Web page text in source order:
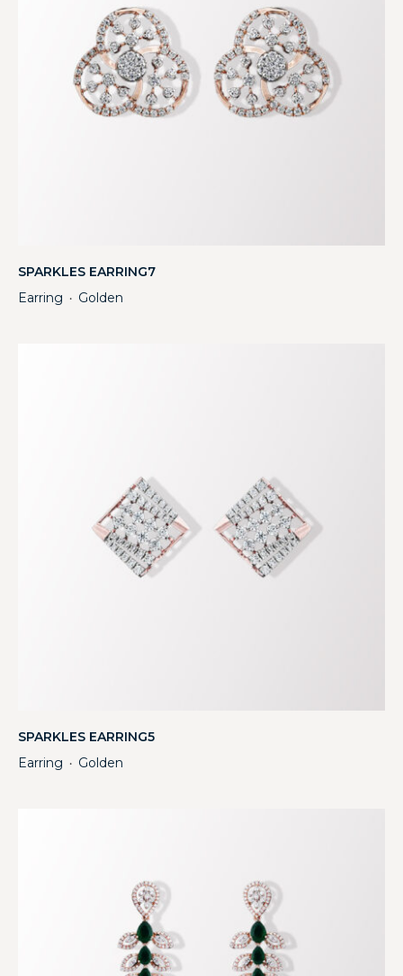
SPARKLES EARRING7
Earring ・ Golden
SPARKLES EARRING5
Earring ・ Golden